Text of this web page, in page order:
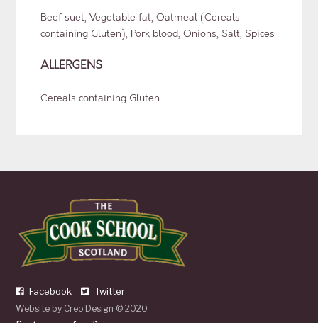
Beef suet, Vegetable fat, Oatmeal (Cereals
containing Gluten), Pork blood, Onions, Salt, Spices
ALLERGENS
Cereals containing Gluten
Facebook Twitter
Website by Creo Design © 2020